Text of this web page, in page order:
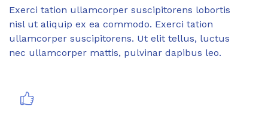
Exerci tation ullamcorper suscipitorens lobortis
nisl ut aliquip ex ea commodo. Exerci tation
ullamcorper suscipitorens. Ut elit tellus, luctus
nec ullamcorper mattis, pulvinar dapibus leo.